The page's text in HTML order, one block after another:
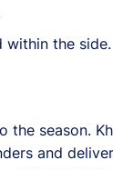
the
season.
and